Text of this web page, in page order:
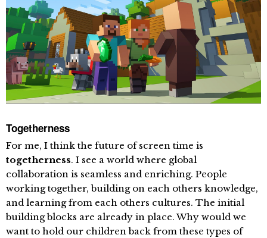
Togetherness
For me, I think the future of screen time is
togetherness. I see a world where global
collaboration is seamless and enriching. People
working together, building on each others knowledge,
and learning from each others cultures. The initial
building blocks are already in place. Why would we
want to hold our children back from these types of